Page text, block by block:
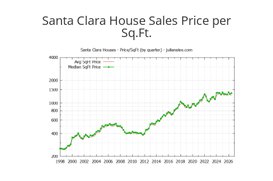
Santa Clara House Sales Price per
Sq.Ft.